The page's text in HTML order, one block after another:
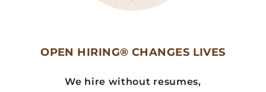
OPEN HIRING® CHANGES LIVES
We hire without resumes,